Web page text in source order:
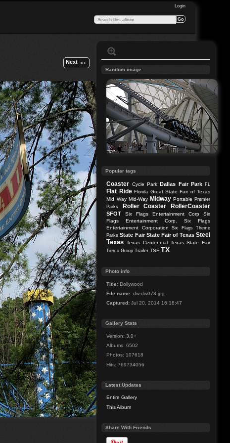
Login
Next
Random image
Popular tags
Coaster Cycle Park Dallas Fair Park FL
Flat Ride Florida Great State Fair of Texas
Mid Way Mid-Way Midway Portable Premier
Parks
Roller Coaster RollerCoaster
SFOT Six Flags Entertainment Corp
Six
Flags Entertainment Corp.
Six Flags
Entertainment Corporation
Six Flags Theme
Parks State Fair State Fair of Texas Steel
Texas Texas Centennial Texas State Fair
Tierco Group Trailer TSF TX
Photo info
Title: Dollywood
File name: dw-dw078.jpg
Captured: Jul 20, 2014 16:18:47
Gallery Stats
Version: 3.0+
Albums: 6502
Photos: 107618
Hits: 769734056
Latest Updates
Entire Gallery
This Album
Share With Friends